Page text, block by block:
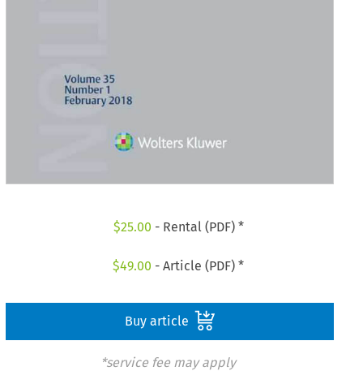
$25.00 - Rental (PDF) *
$49.00 - Article (PDF) *
Buy article
*service fee may apply